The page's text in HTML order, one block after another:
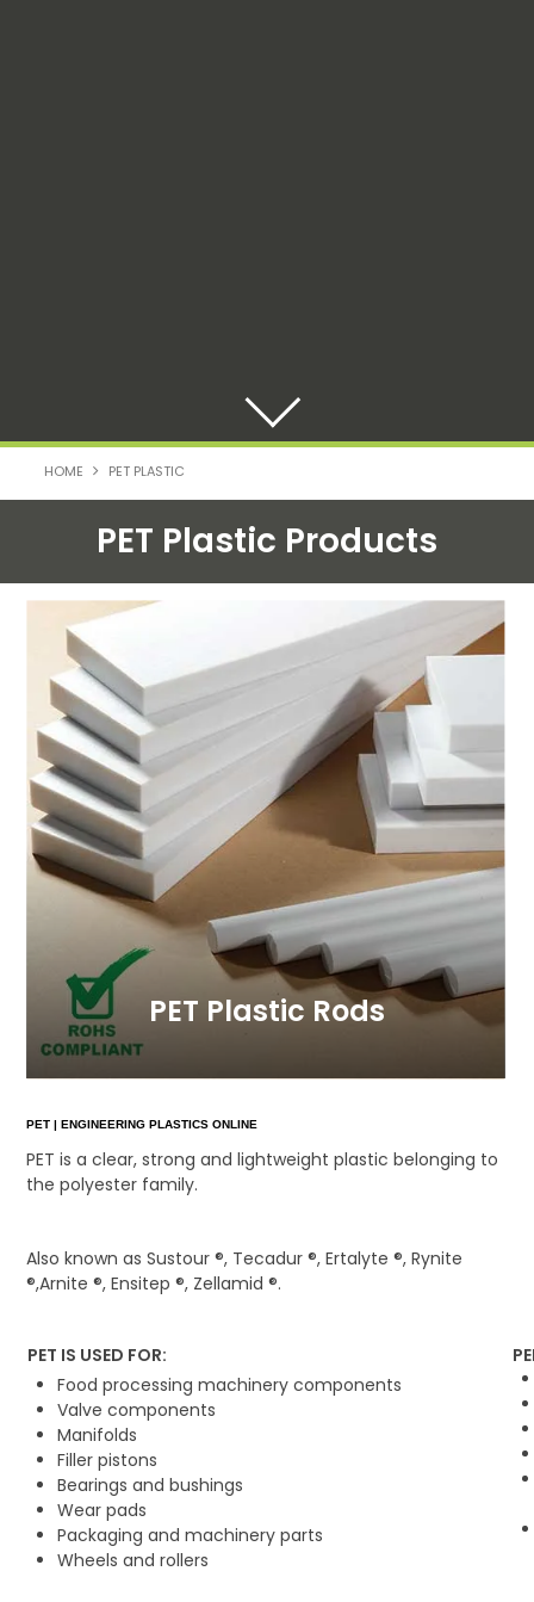
HOME PET PLASTIC
PET Plastic Products
PET Plastic Rods
PET | ENGINEERING PLASTICS ONLINE
PET is a clear, strong and lightweight plastic belonging to
the polyester family.
Also known as Sustour ®, Tecadur ®, Ertalyte ®, Rynite
®,Arnite ®, Ensitep ®, Zellamid ®.
PET IS USED FOR:
Food processing machinery components
Valve components
Manifolds
Filler pistons
Bearings and bushings
Wear pads
Packaging and machinery parts
Wheels and rollers